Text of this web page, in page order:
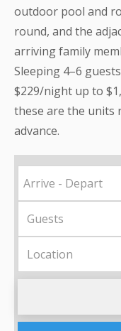
outdoor pool and
round, and the
arriving family
Sleeping 4–6
$229/night up to
these are the units
advance.